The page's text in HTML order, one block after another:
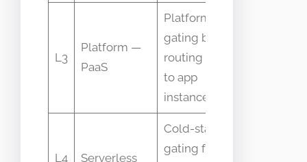
L3
Platform —
PaaS
Platform
gating before
routing traffic
to app
instances
L4 Serverless
Cold-start
gating for